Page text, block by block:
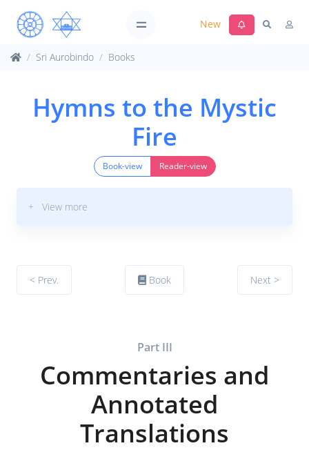
New
Sri Aurobindo Books
Hymns to the Mystic
Fire
Book-view Reader-view
+ View more
< Prev. Book Next >
Part III
Commentaries and
Annotated
Translations